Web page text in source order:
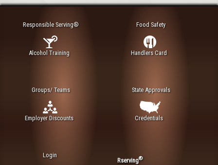
Responsible Serving®
Alcohol Training
Food Safety
Handlers Card
Groups/ Teams
Employer Discounts
State Approvals
Credentials
Login
Rserving®